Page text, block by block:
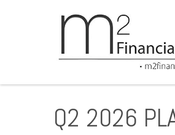
Q2 2026